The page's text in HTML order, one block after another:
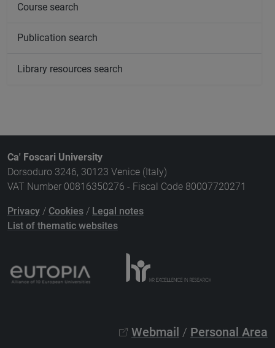
Course search
Publication search
Library resources search
Ca' Foscari University
Dorsoduro 3246, 30123 Venice (Italy)
VAT Number 00816350276 - Fiscal Code 80007720271
Privacy / Cookies / Legal notes
List of thematic websites
Webmail / Personal Area